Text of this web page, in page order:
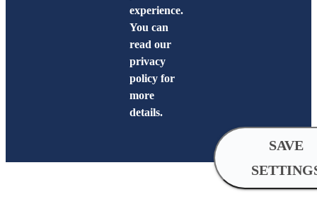
experience.
You can
read our
privacy
policy for
more
details.
SAVE